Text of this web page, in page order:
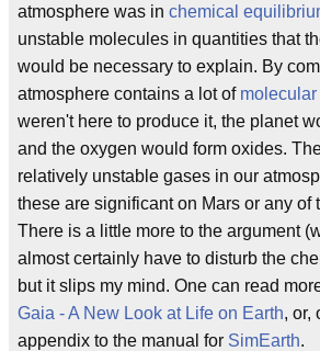
atmosphere was in chemical
unstable molecules in quantities that
would be necessary to explain. By
atmosphere contains a lot of
weren't here to produce it, the planet
and the oxygen would form oxides.
relatively unstable gases in our
these are significant on Mars or any of
There is a little more to the argument
almost certainly have to disturb the
but it slips my mind. One can read
Gaia - A New Look at Life on Earth, or,
appendix to the manual for SimEarth.